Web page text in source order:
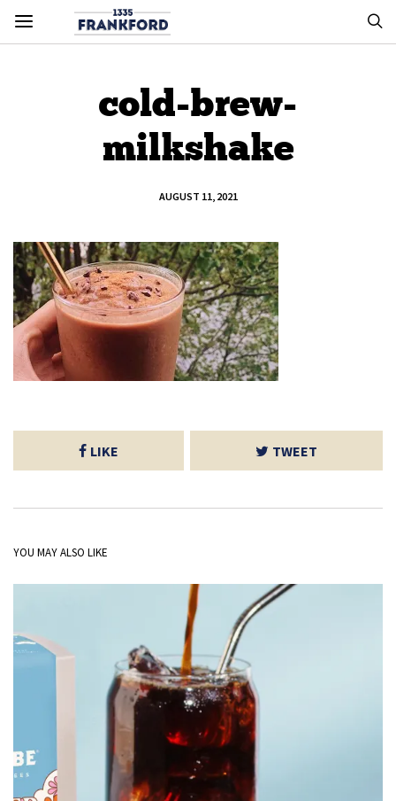
cold-brew-
milkshake
AUGUST 11, 2021
LIKE TWEET
YOU MAY ALSO LIKE